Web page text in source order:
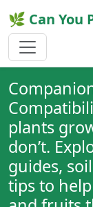
🌿 Can You
plants
don’t.
guides,
tips to